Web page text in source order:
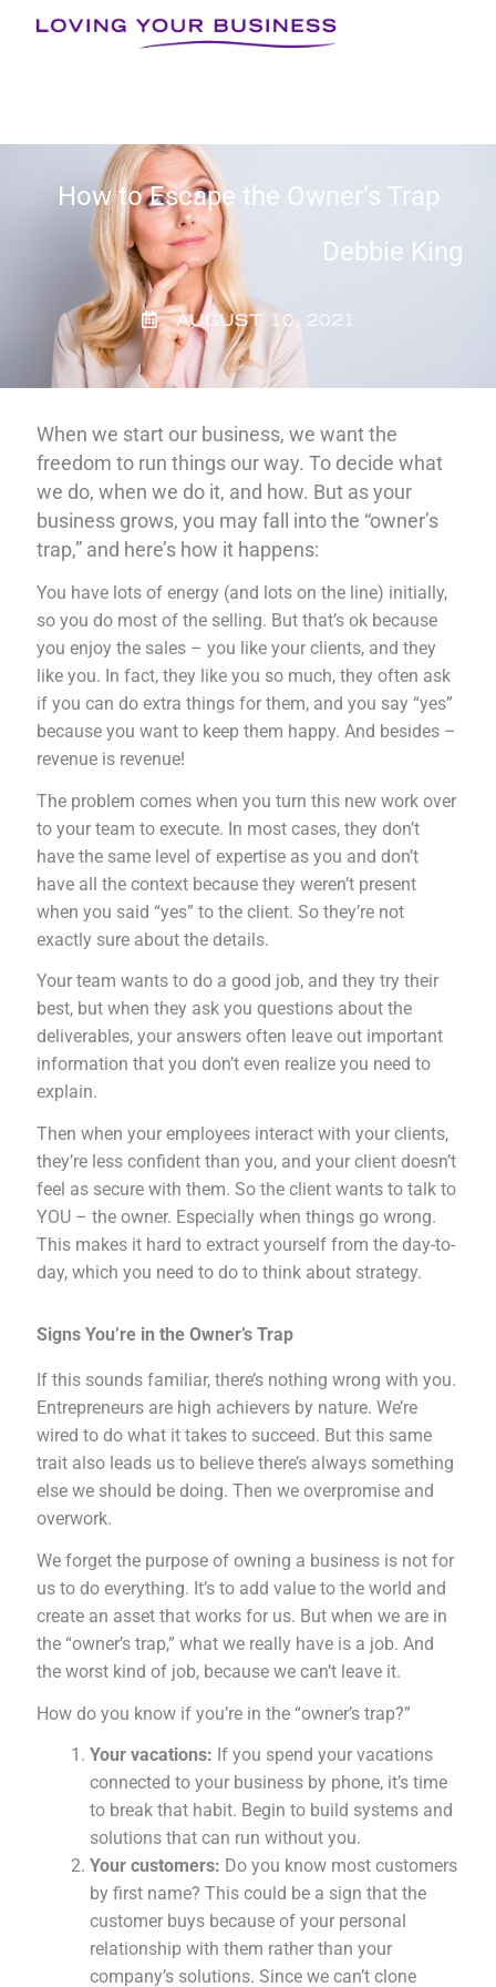
How to Escape the Owner’s Trap
Debbie King
AUGUST 10, 2021
When we start our business, we want the
freedom to run things our way. To decide what
we do, when we do it, and how. But as your
business grows, you may fall into the “owner’s
trap,” and here’s how it happens:
You have lots of energy (and lots on the line) initially,
so you do most of the selling. But that’s ok because
you enjoy the sales – you like your clients, and they
like you. In fact, they like you so much, they often ask
if you can do extra things for them, and you say “yes”
because you want to keep them happy. And besides –
revenue is revenue!
The problem comes when you turn this new work over
to your team to execute. In most cases, they don’t
have the same level of expertise as you and don’t
have all the context because they weren’t present
when you said “yes” to the client. So they’re not
exactly sure about the details.
Your team wants to do a good job, and they try their
best, but when they ask you questions about the
deliverables, your answers often leave out important
information that you don’t even realize you need to
explain.
Then when your employees interact with your clients,
they’re less confident than you, and your client doesn’t
feel as secure with them. So the client wants to talk to
YOU – the owner. Especially when things go wrong.
This makes it hard to extract yourself from the day-to-
day, which you need to do to think about strategy.
Signs You’re in the Owner’s Trap
If this sounds familiar, there’s nothing wrong with you.
Entrepreneurs are high achievers by nature. We’re
wired to do what it takes to succeed. But this same
trait also leads us to believe there’s always something
else we should be doing. Then we overpromise and
overwork.
We forget the purpose of owning a business is not for
us to do everything. It’s to add value to the world and
create an asset that works for us. But when we are in
the “owner’s trap,” what we really have is a job. And
the worst kind of job, because we can’t leave it.
How do you know if you’re in the “owner’s trap?”
Your vacations: If you spend your vacations
connected to your business by phone, it’s time
to break that habit. Begin to build systems and
solutions that can run without you.
Your customers: Do you know most customers
by first name? This could be a sign that the
customer buys because of your personal
relationship with them rather than your
company’s solutions. Since we can’t clone